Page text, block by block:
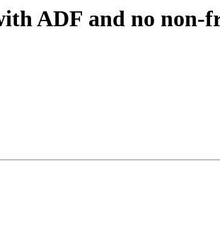
ADF and no non-